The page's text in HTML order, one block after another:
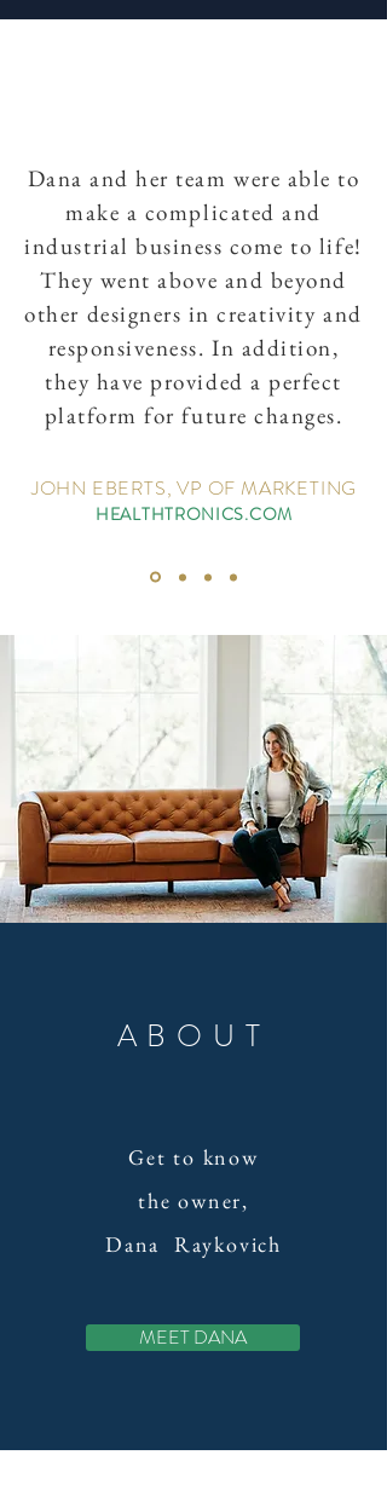
Dana and her team were able to
make a complicated and
industrial business come to life!
They went above and beyond
other designers in creativity and
responsiveness. In addition,
they have provided a perfect
platform for future changes.
JOHN EBERTS, VP OF MARKETING
HEALTHTRONICS.COM
ABOUT
Get to know
the owner,
Dana Raykovich
MEET DANA